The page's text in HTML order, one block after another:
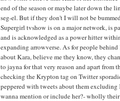
end of the season or maybe later down the
seg-el. But if they don't I will not be
Supergirl tvshow is on a major network, is
and is acknowledged as a power hitter
expanding arrowverse. As for people
about Kara, believe me they know, they
to jayna for that very reason and apart from
checking the Krypton tag on Twitter
peppered with tweets about them excluding
wanna mention or include her?- wholly